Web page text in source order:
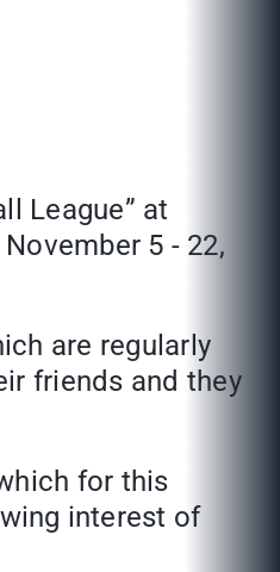
League” at
5 - 22,
are regularly
friends and they
for this
interest of